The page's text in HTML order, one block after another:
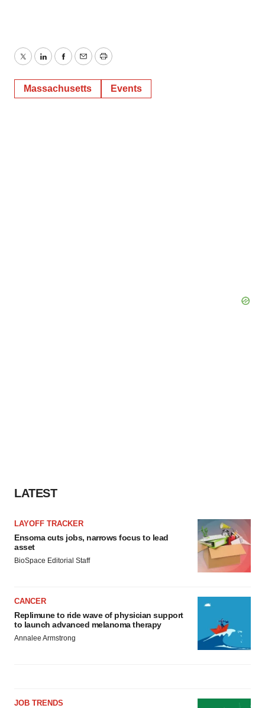
TwitterLinkedInFacebook
EmailPrint
Massachusetts Events
LATEST
LAYOFF TRACKER
Ensoma cuts jobs, narrows focus to lead
asset
BioSpace Editorial Staff
CANCER
Replimune to ride wave of physician support
to launch advanced melanoma therapy
Annalee Armstrong
JOB TRENDS